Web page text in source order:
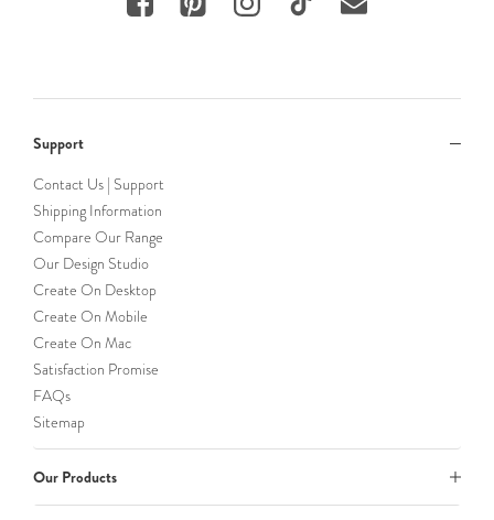
Support
Contact Us | Support
Shipping Information
Compare Our Range
Our Design Studio
Create On Desktop
Create On Mobile
Create On Mac
Satisfaction Promise
FAQs
Sitemap
Our Products